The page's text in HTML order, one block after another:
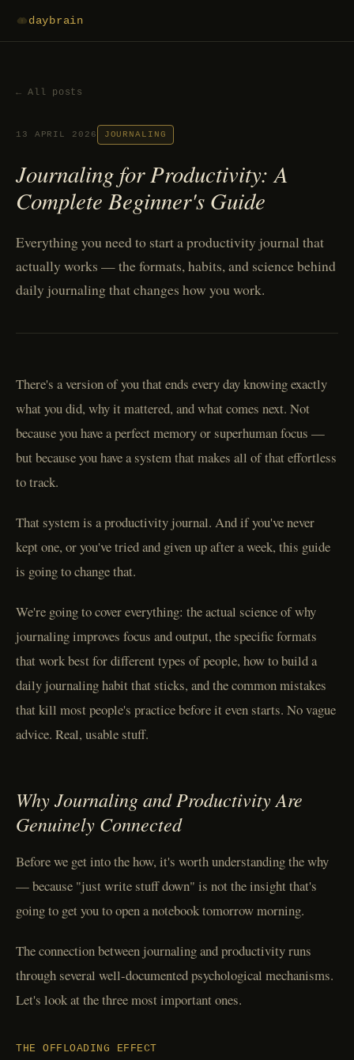
daybrain
← All posts
13 APRIL 2026 JOURNALING
Journaling for Productivity: A
Complete Beginner's Guide
Everything you need to start a productivity journal that
actually works — the formats, habits, and science behind
daily journaling that changes how you work.
There's a version of you that ends every day knowing exactly
what you did, why it mattered, and what comes next. Not
because you have a perfect memory or superhuman focus —
but because you have a system that makes all of that effortless
to track.
That system is a productivity journal. And if you've never
kept one, or you've tried and given up after a week, this guide
is going to change that.
We're going to cover everything: the actual science of why
journaling improves focus and output, the specific formats
that work best for different types of people, how to build a
daily journaling habit that sticks, and the common mistakes
that kill most people's practice before it even starts. No vague
advice. Real, usable stuff.
Why Journaling and Productivity Are
Genuinely Connected
Before we get into the how, it's worth understanding the why
— because "just write stuff down" is not the insight that's
going to get you to open a notebook tomorrow morning.
The connection between journaling and productivity runs
through several well-documented psychological mechanisms.
Let's look at the three most important ones.
THE OFFLOADING EFFECT